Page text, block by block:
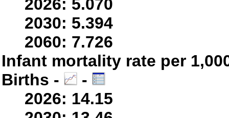
2026: 5.070
2030: 5.394
2060: 7.726
Infant mortality rate per
Births -
-
2026: 14.15